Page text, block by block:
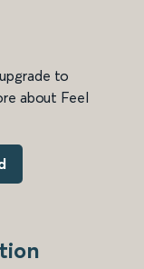
to
about Feel